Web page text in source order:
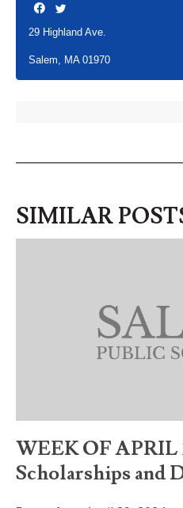
29 Highland Ave.
Salem, MA 01970
SIMILAR
WEEK OF APRIL
Scholarships and